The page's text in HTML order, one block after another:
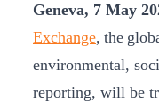
Geneva, 7 May
Exchange, the
environmental,
reporting, will be